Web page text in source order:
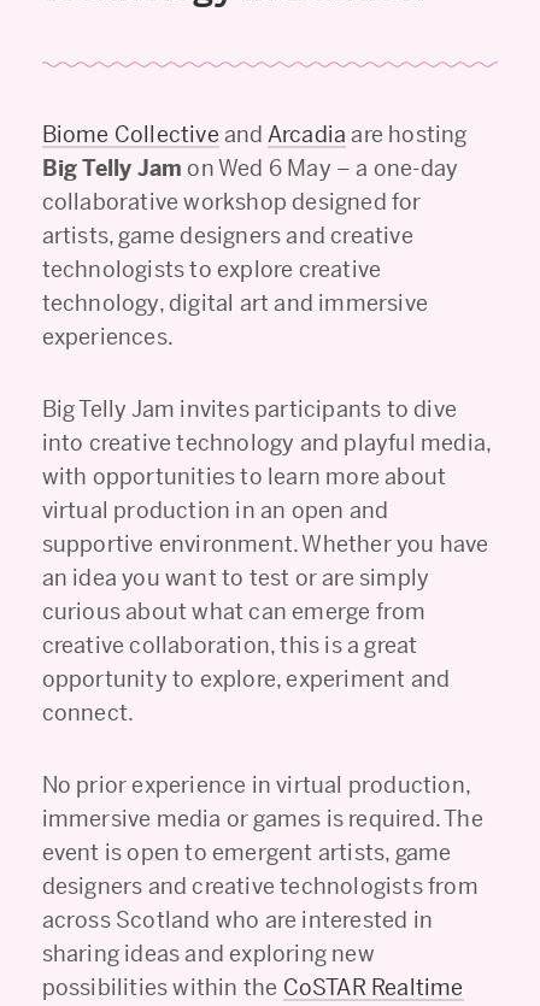
Biome Collective and Arcadia are hosting
Big Telly Jam on Wed 6 May – a one-day
collaborative workshop designed for
artists, game designers and creative
technologists to explore creative
technology, digital art and immersive
experiences.
Big Telly Jam invites participants to dive
into creative technology and playful media,
with opportunities to learn more about
virtual production in an open and
supportive environment. Whether you have
an idea you want to test or are simply
curious about what can emerge from
creative collaboration, this is a great
opportunity to explore, experiment and
connect.
No prior experience in virtual production,
immersive media or games is required. The
event is open to emergent artists, game
designers and creative technologists from
across Scotland who are interested in
sharing ideas and exploring new
possibilities within the CoSTAR Realtime